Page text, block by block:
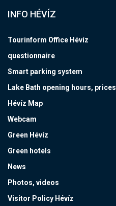
INFO HÉVÍZ
Tourinform Office Hévíz
questionnaire
Smart parking system
Lake Bath opening hours, prices
Hévíz Map
Webcam
Green Hévíz
Green hotels
News
Photos, videos
Visitor Policy Hévíz